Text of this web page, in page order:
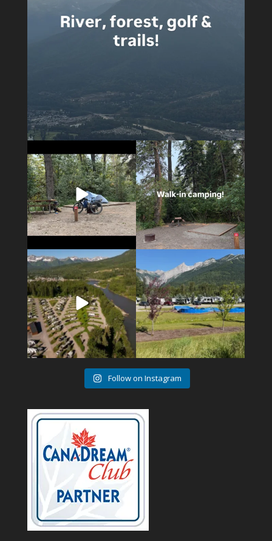
14 1
4 1 0
Follow on Instagram